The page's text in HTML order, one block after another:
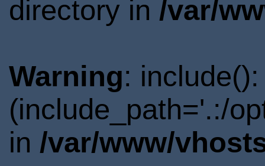
directory in /var/
Warning:
(include_path='.:/
in /var/www/